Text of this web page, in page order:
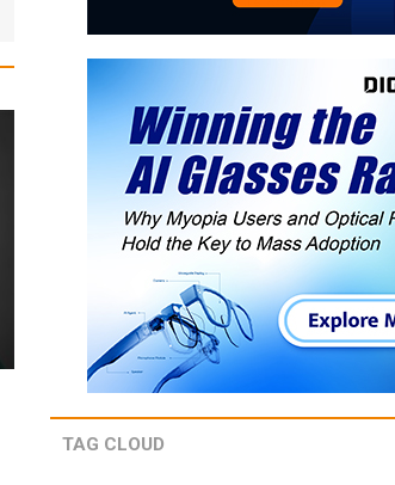
TAG CLOUD